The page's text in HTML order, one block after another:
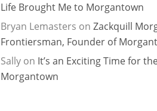
Life Brought Me to Morgantown
Bryan Lemasters on Zackquill
Frontiersman, Founder of
Sally on It’s an Exciting Time for
Morgantown